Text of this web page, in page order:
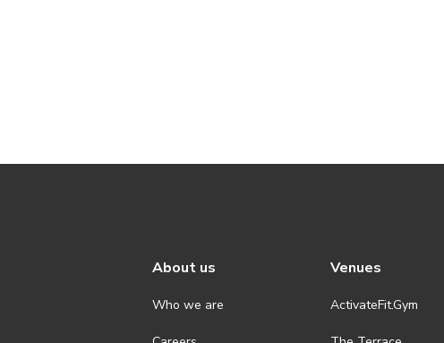
About us
Who we are
Venues
ActivateFit.Gym